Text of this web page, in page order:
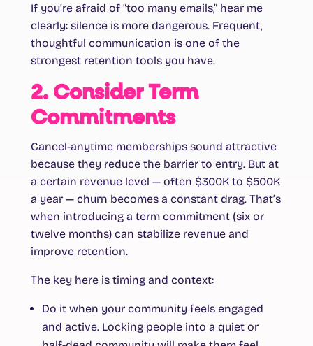
If you’re afraid of “too many emails,” hear me
clearly: silence is more dangerous. Frequent,
thoughtful communication is one of the
strongest retention tools you have.
2. Consider Term
Commitments
Cancel-anytime memberships sound attractive
because they reduce the barrier to entry. But at
a certain revenue level — often $300K to $500K
a year — churn becomes a constant drag. That’s
when introducing a term commitment (six or
twelve months) can stabilize revenue and
improve retention.
The key here is timing and context:
Do it when your community feels engaged
and active. Locking people into a quiet or